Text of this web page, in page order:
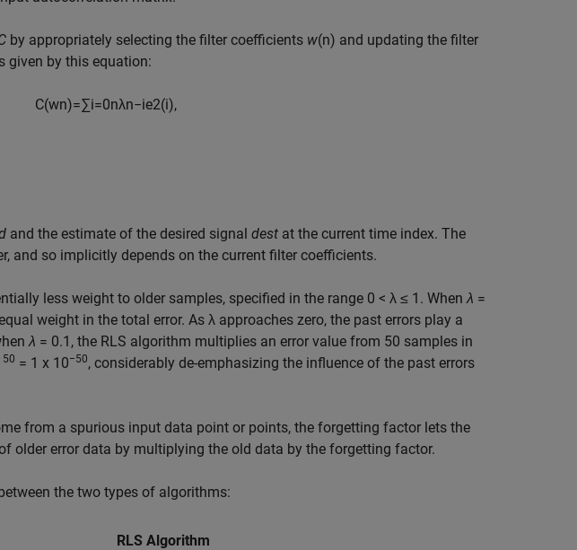
by appropriately selecting the filter coefficients w(n) and updating the filter
given by this equation:
C(wn)=∑i=0nλn−ie2(i),
and the estimate of the desired signal dest at the current time index. The
and so implicitly depends on the current filter coefficients.
less weight to older samples, specified in the range 0 < λ ≤ 1. Whenλ =
weight in the total error. As λ approaches zero, the past errors play a
λ = 0.1, the RLS algorithm multiplies an error value from 50 samples in
50 = 1 x 10−50, considerably de-emphasizing the influence of the past errors
from a spurious input data point or points, the forgetting factor lets the
older error data by multiplying the old data by the forgetting factor.
the two types of algorithms:
RLS Algorithm